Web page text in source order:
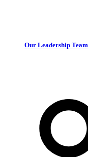
Our Leadership Team